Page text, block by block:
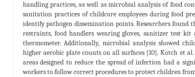
handling practices, as well as microbial analysis of food
sanitation practices of childcare employees during food
identify pathogen dissemination points. Researchers found
restraints, food handlers wearing gloves, sanitizer test
thermometer. Additionally, microbial analysis showed
higher aerobic plate counts on all surfaces [10]. Kotch et
areas designed to reduce the spread of infection had a
workers to follow correct procedures to protect children